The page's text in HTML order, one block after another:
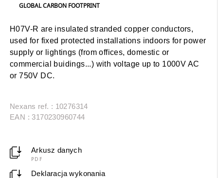
GLOBAL CARBON FOOTPRINT
H07V-R are insulated stranded copper conductors,
used for fixed protected installations indoors for power
supply or lightings (from offices, domestic or
commercial buidings...) with voltage up to 1000V AC
or 750V DC.
Nexans ref. : 10276314
EAN : 3170230960744
Arkusz danych
PDF
Deklaracja wykonania